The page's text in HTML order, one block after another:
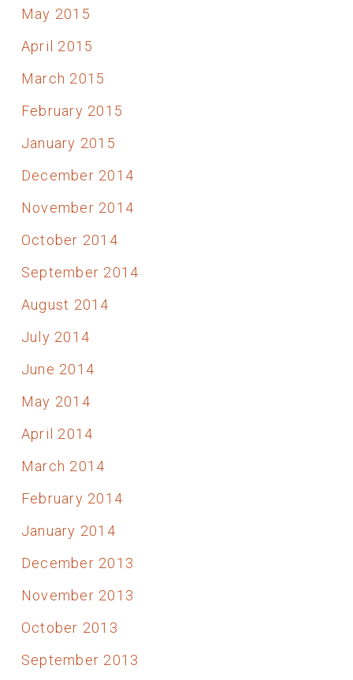
May 2015
April 2015
March 2015
February 2015
January 2015
December 2014
November 2014
October 2014
September 2014
August 2014
July 2014
June 2014
May 2014
April 2014
March 2014
February 2014
January 2014
December 2013
November 2013
October 2013
September 2013